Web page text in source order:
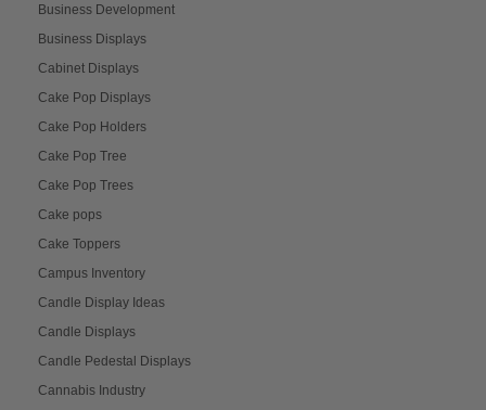
Business Development
Business Displays
Cabinet Displays
Cake Pop Displays
Cake Pop Holders
Cake Pop Tree
Cake Pop Trees
Cake pops
Cake Toppers
Campus Inventory
Candle Display Ideas
Candle Displays
Candle Pedestal Displays
Cannabis Industry